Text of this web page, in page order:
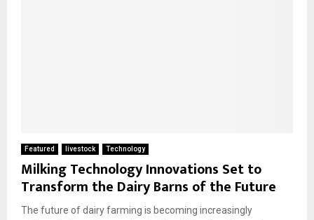
Featured livestock Technology
Milking Technology Innovations Set to
Transform the Dairy Barns of the Future
The future of dairy farming is becoming increasingly